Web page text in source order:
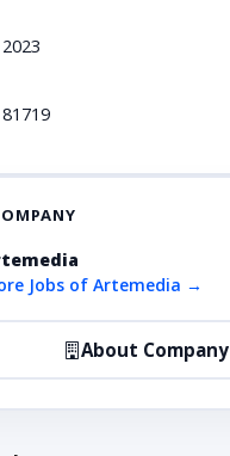
Jobs of Artemedia →
About Company